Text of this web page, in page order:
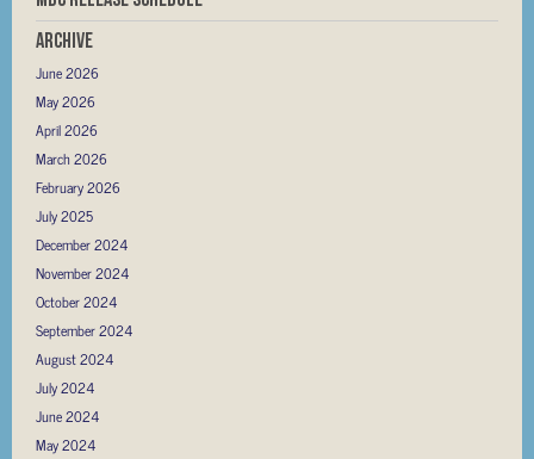
Archive
June 2026
May 2026
April 2026
March 2026
February 2026
July 2025
December 2024
November 2024
October 2024
September 2024
August 2024
July 2024
June 2024
May 2024